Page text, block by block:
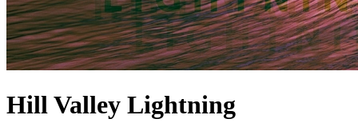
Hill Valley Lightning